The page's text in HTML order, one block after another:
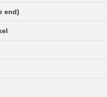
end)